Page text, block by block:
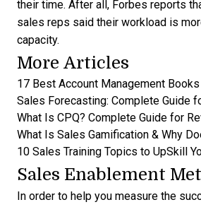
their time. After all, Forbes reports
sales reps said their workload is
capacity.
More Articles
17 Best Account Management
Sales Forecasting: Complete Guide
What Is CPQ? Complete Guide for
What Is Sales Gamification & Why
10 Sales Training Topics to UpSkill
Sales Enablement
In order to help you measure the